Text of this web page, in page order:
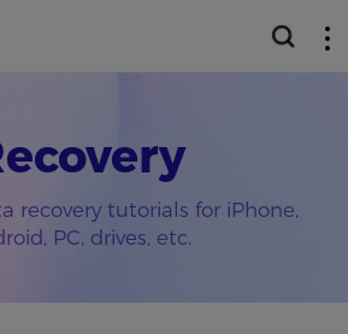
recovery tutorials for iPhone,
PC, drives, etc.